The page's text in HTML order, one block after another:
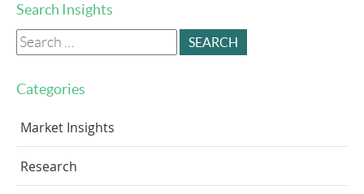
Search Insights
Search
for:
Categories
Market Insights
Research